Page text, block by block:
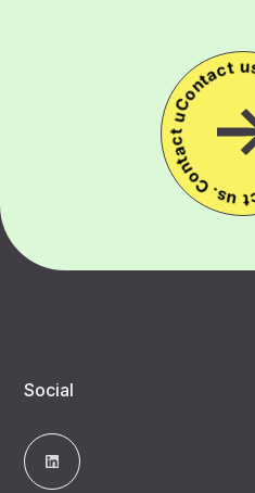
Contact us.
Social